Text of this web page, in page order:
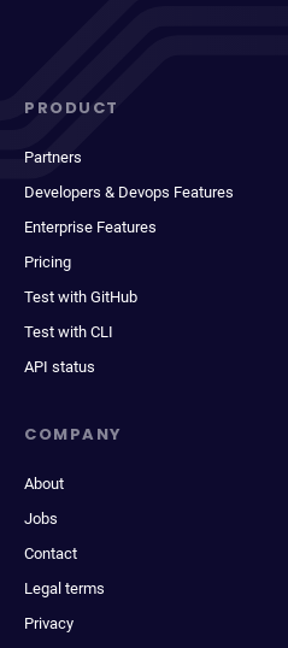
PRODUCT
Partners
Developers & Devops Features
Enterprise Features
Pricing
Test with GitHub
Test with CLI
API status
COMPANY
About
Jobs
Contact
Legal terms
Privacy